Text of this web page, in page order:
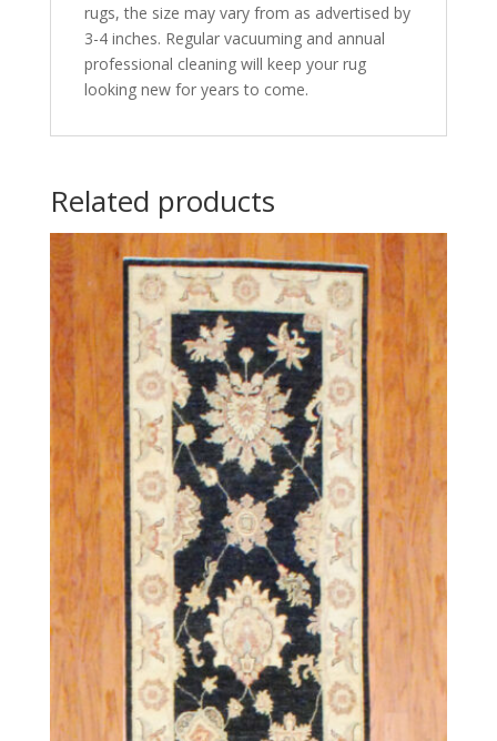
rugs, the size may vary from as advertised by
3-4 inches. Regular vacuuming and annual
professional cleaning will keep your rug
looking new for years to come.
Related products